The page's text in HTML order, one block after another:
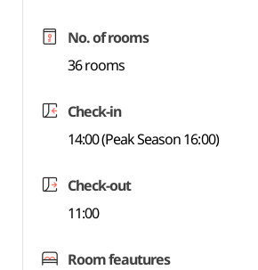
No. of rooms
36 rooms
Check-in
14:00 (Peak Season 16:00)
Check-out
11:00
Room feautures